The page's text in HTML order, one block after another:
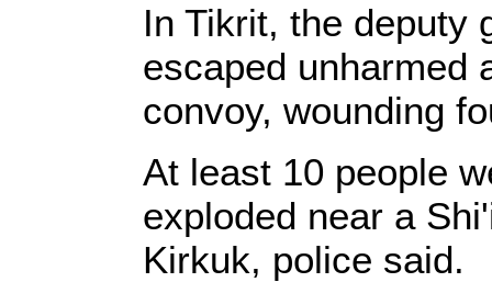
In Tikrit, the deputy
escaped unharmed
convoy, wounding
At least 10 people
exploded near a
Kirkuk, police said.